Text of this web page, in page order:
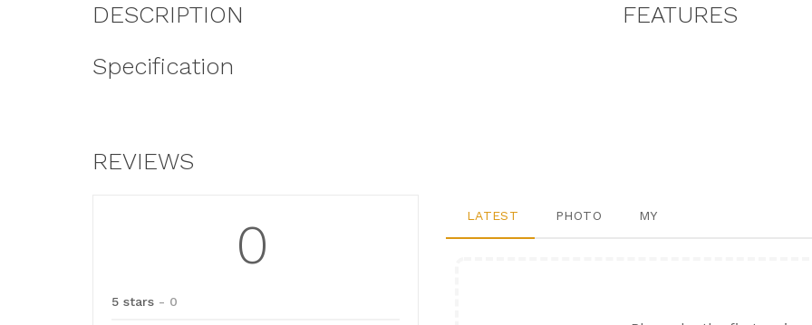
DESCRIPTION
Specification
FEATURES
REVIEWS
0
5 stars - 0
LATEST PHOTO MY